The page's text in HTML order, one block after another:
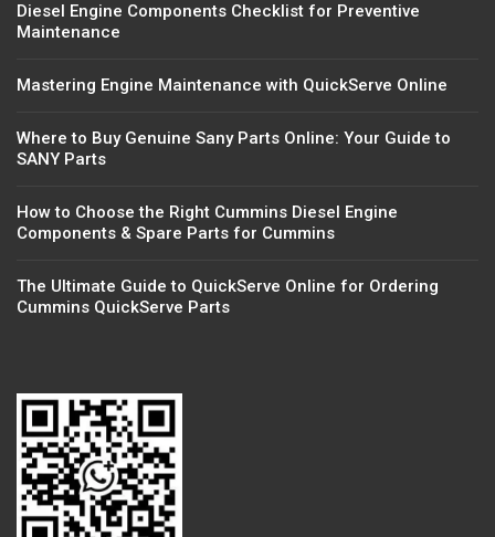
Diesel Engine Components Checklist for Preventive
Maintenance
Mastering Engine Maintenance with QuickServe Online
Where to Buy Genuine Sany Parts Online: Your Guide to
SANY Parts
How to Choose the Right Cummins Diesel Engine
Components & Spare Parts for Cummins
The Ultimate Guide to QuickServe Online for Ordering
Cummins QuickServe Parts